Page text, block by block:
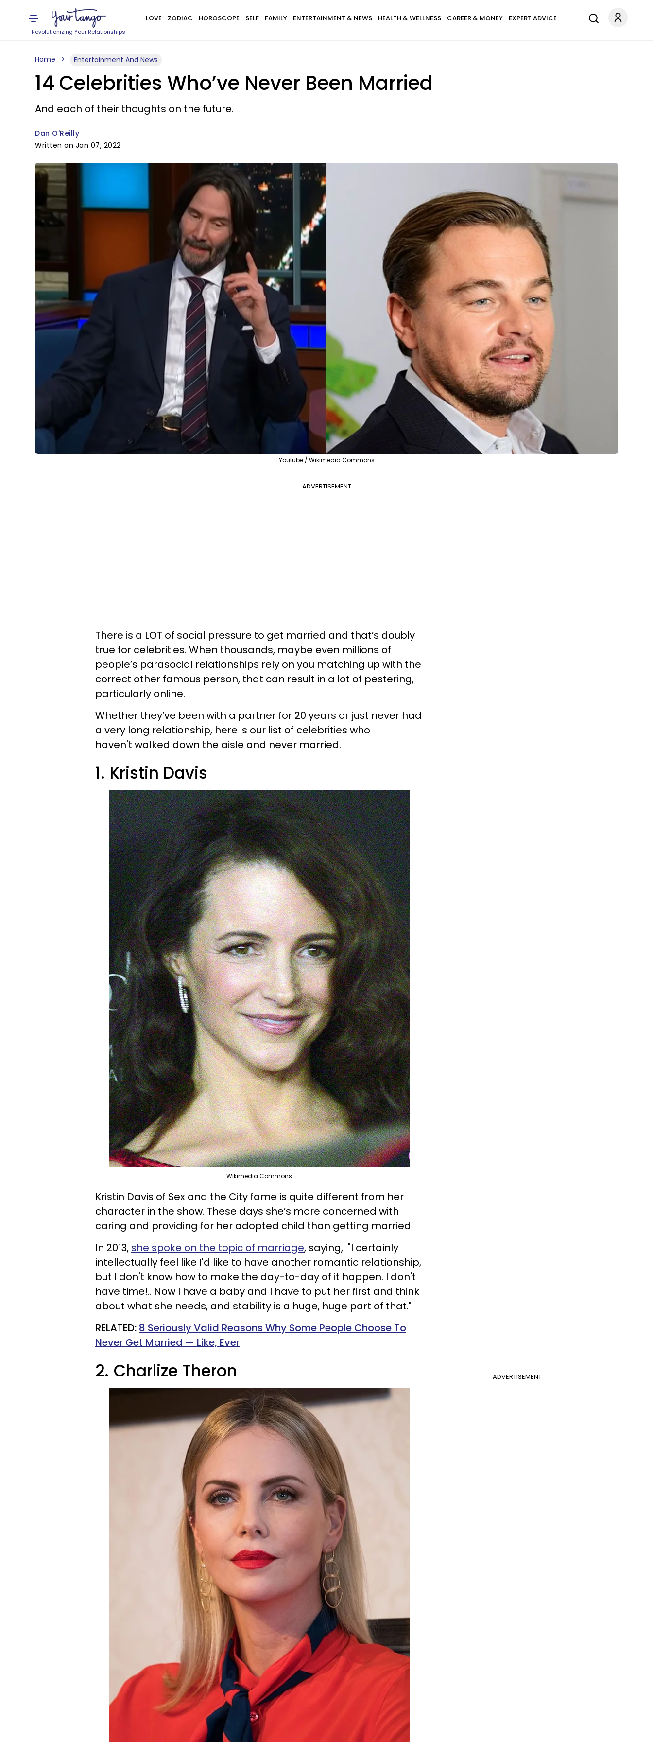
Revolutionizing Your Relationships
LOVE ZODIAC HOROSCOPE SELF FAMILY ENTERTAINMENT & NEWS HEALTH & WELLNESS CAREER & MONEY EXPERT ADVICE
Home Entertainment And News
14 Celebrities Who’ve Never Been Married
And each of their thoughts on the future.
Dan O'Reilly
Written on Jan 07, 2022
Youtube / Wikimedia Commons
ADVERTISEMENT
There is a LOT of social pressure to get married and that’s doubly
true for celebrities. When thousands, maybe even millions of
people’s parasocial relationships rely on you matching up with the
correct other famous person, that can result in a lot of pestering,
particularly online.
Whether they’ve been with a partner for 20 years or just never had
a very long relationship, here is our list of celebrities who
haven't walked down the aisle and never married.
1. Kristin Davis
Wikimedia Commons
Kristin Davis of Sex and the City fame is quite different from her
character in the show. These days she’s more concerned with
caring and providing for her adopted child than getting married.
In 2013, she spoke on the topic of marriage, saying, "I certainly
intellectually feel like I'd like to have another romantic relationship,
but I don't know how to make the day-to-day of it happen. I don't
have time!.. Now I have a baby and I have to put her first and think
about what she needs, and stability is a huge, huge part of that."
RELATED: 8 Seriously Valid Reasons Why Some People Choose To
Never Get Married — Like, Ever
ADVERTISEMENT
2. Charlize Theron